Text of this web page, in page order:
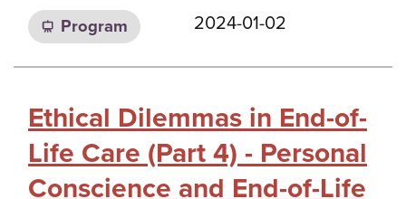
Program 2024-01-02
Ethical Dilemmas in End-of-
Life Care (Part 4) - Personal
Conscience and End-of-Life